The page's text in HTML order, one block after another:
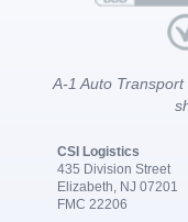
A-1 Auto
CSI Logistics
435 Division Street
Elizabeth, NJ 07201
FMC 22206